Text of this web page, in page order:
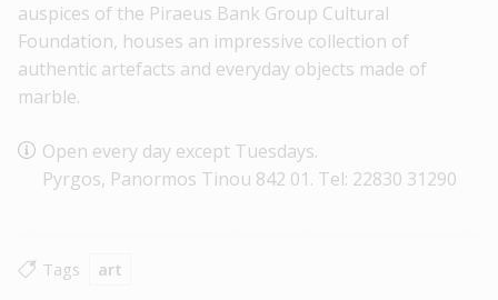
auspices of the Piraeus Bank Group Cultural
Foundation, houses an impressive collection of
authentic artefacts and everyday objects made of
marble.
Open every day except Tuesdays.
Pyrgos, Panormos Tinou 842 01. Tel: 22830 31290
Tags art